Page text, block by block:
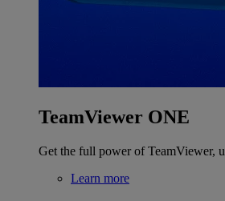
TeamViewer ONE
Get the full power of TeamViewer,
Learn more